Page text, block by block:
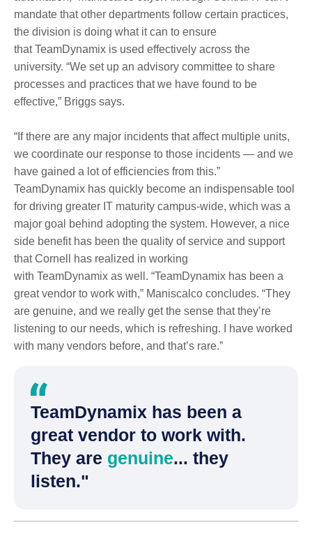
mandate that other departments follow certain practices,
the division is doing what it can to ensure
that TeamDynamix is used effectively across the
university. “We set up an advisory committee to share
processes and practices that we have found to be
effective,” Briggs says.
“If there are any major incidents that affect multiple units,
we coordinate our response to those incidents — and we
have gained a lot of efficiencies from this.”
TeamDynamix has quickly become an indispensable tool
for driving greater IT maturity campus-wide, which was a
major goal behind adopting the system. However, a nice
side benefit has been the quality of service and support
that Cornell has realized in working
with TeamDynamix as well. “TeamDynamix has been a
great vendor to work with,” Maniscalco concludes. “They
are genuine, and we really get the sense that they’re
listening to our needs, which is refreshing. I have worked
with many vendors before, and that’s rare.”
TeamDynamix has been a
great vendor to work with.
They are genuine... they
listen."